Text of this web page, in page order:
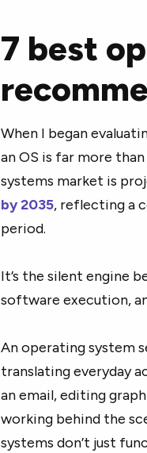
7 best
When I began
an OS is far more
systems market is
by 2035, reflecting a
period.
It’s the silent engine
software execution,
An operating system
translating everyday
an email, editing
working behind the
systems don’t just